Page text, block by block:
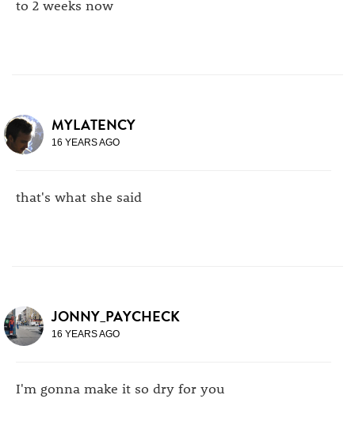
to 2 weeks now
MYLATENCY
16 YEARS AGO
that's what she said
JONNY_PAYCHECK
16 YEARS AGO
I'm gonna make it so dry for you